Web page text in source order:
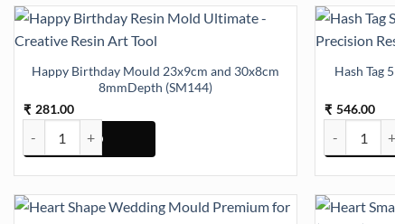
Happy Birthday Mould 23x9cm and 30x8cm
8mmDepth (SM144)
₹ 281.00
Happy Birthday Mould 23x9cm and 30x8cm 8mmDepth (SM144)
Hash Tag
₹ 546.00
Hash Tag